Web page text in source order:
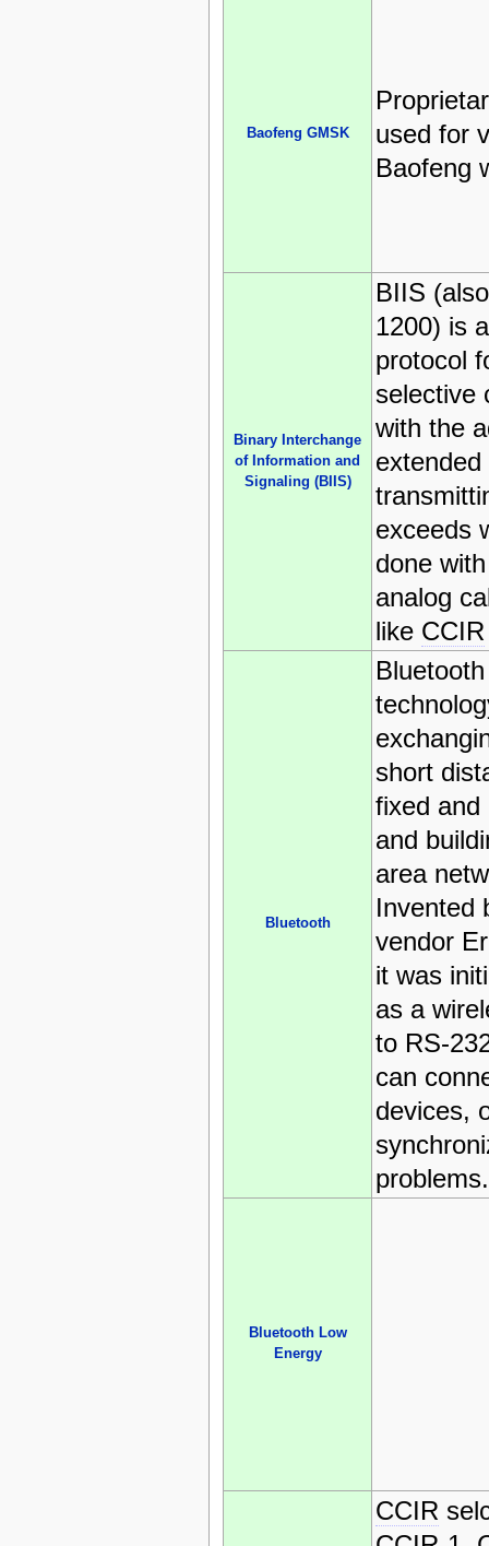
Baofeng GMSK
used for
Baofeng
Binary Interchange
of Information and
Signaling (BIIS)
BIIS
1200) is
protocol
selective
with the
exceeds
done
analog
like CCIR
Bluetooth
short
fixed and
and
area
Invented
vendor
it was
as a
to RS-
can
devices,
problems.
Bluetooth Low
Energy
CCIR